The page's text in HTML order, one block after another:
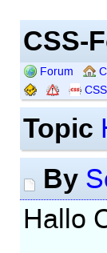
CSS-
Forum
Topic
By
Hallo